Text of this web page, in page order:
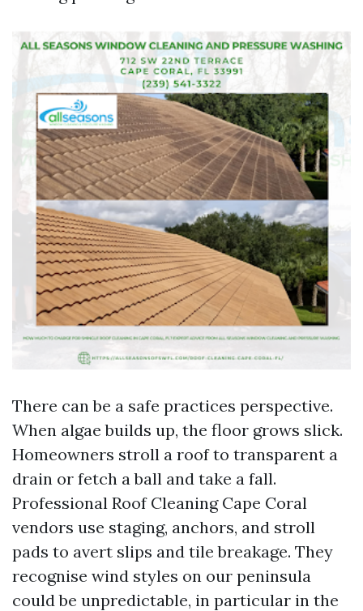
There can be a safe practices perspective.
When algae builds up, the floor grows slick.
Homeowners stroll a roof to transparent a
drain or fetch a ball and take a fall.
Professional Roof Cleaning Cape Coral
vendors use staging, anchors, and stroll
pads to avert slips and tile breakage. They
recognise wind styles on our peninsula
could be unpredictable, in particular in the